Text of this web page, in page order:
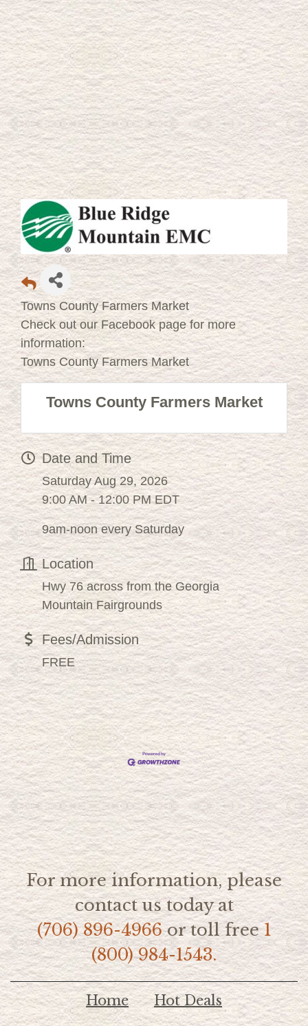
Towns County Farmers Market
Check out our Facebook page for more
information:
Towns County Farmers Market
Towns County Farmers Market
Date and Time
Saturday Aug 29, 2026
9:00 AM - 12:00 PM EDT
9am-noon every Saturday
Location
Hwy 76 across from the Georgia
Mountain Fairgrounds
Fees/Admission
FREE
For more information, please
contact us today at
(706) 896-4966or toll free1
(800) 984-1543.
Home Hot Deals